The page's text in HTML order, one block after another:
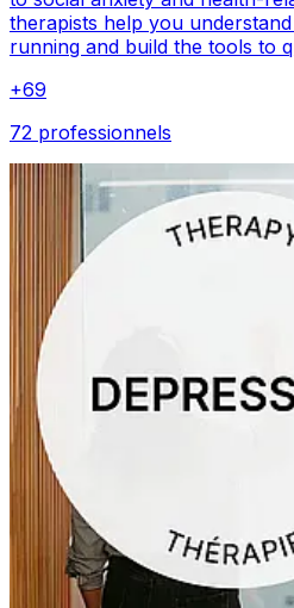
therapists help you
running and build the tools to
+69
72 professionnels